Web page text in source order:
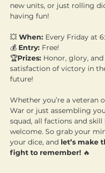
new units, or just rolling
having fun!
💥 When: Every Friday at
💰 Entry: Free!
🏆Prizes: Honor, glory,
satisfaction of victory in
future!
Whether you’re a veteran
War or just assembling
squad, all factions and skill
welcome. So grab your
your dice, and let’s make
fight to remember! 🔥